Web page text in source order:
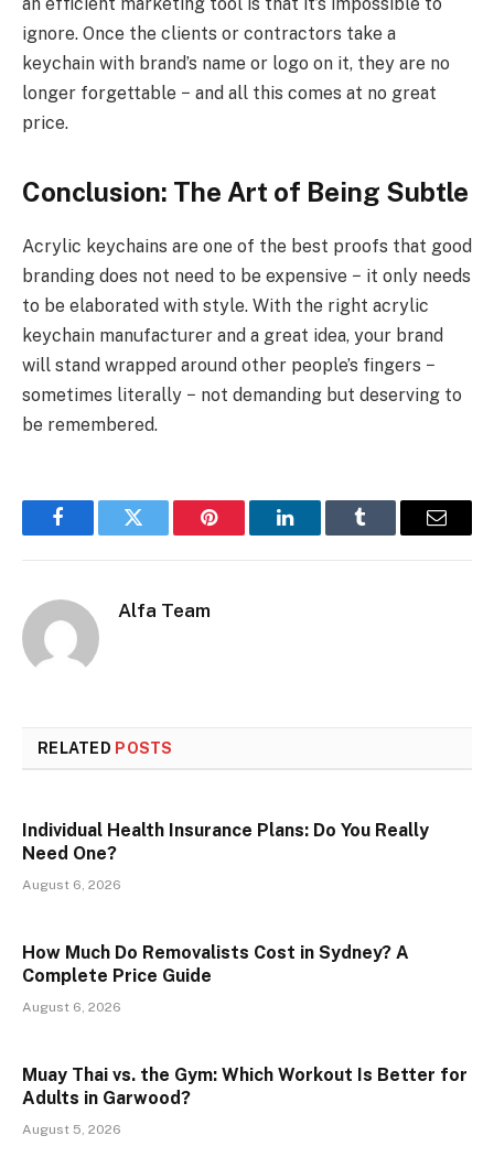
ignore. Once the clients or contractors take a
keychain with brand’s name or logo on it, they are no
longer forgettable − and all this comes at no great
price.
Conclusion: The Art of Being Subtle
Acrylic keychains are one of the best proofs that good
branding does not need to be expensive − it only needs
to be elaborated with style. With the right acrylic
keychain manufacturer and a great idea, your brand
will stand wrapped around other people’s fingers −
sometimes literally − not demanding but deserving to
be remembered.
FacebookTwitter Pinterest LinkedInTumblr Email
Alfa Team
RELATED POSTS
Individual Health Insurance Plans: Do You Really
Need One?
August 6, 2026
How Much Do Removalists Cost in Sydney? A
Complete Price Guide
August 6, 2026
Muay Thai vs. the Gym: Which Workout Is Better for
Adults in Garwood?
August 5, 2026